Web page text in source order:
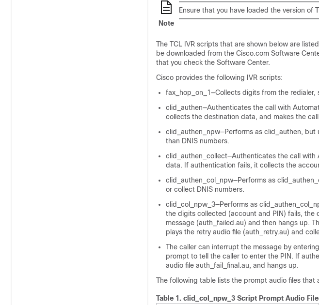
Note
Ensure that you have loaded the version of
The TCL IVR scripts that are shown below are
be downloaded from the Cisco.com Software
that you check the Software Center.
Cisco provides the following IVR scripts:
fax_hop_on_1—Collects digits from the
clid_authen—Authenticates the call with
collects the destination data, and makes the
clid_authen_npw—Performs as clid_authen,
than DNIS numbers.
clid_authen_collect—Authenticates the call with
data. If authentication fails, it collects the
clid_authen_col_npw—Performs as
or collect DNIS numbers.
clid_col_npw_3—Performs as
the digits collected (account and PIN) fails, the
message (auth_failed.au) and then hangs up.
plays the retry audio file (auth_retry.au) and
The caller can interrupt the message by
prompt to tell the caller to enter the PIN. If
audio file auth_fail_final.au, and hangs up.
The following table lists the prompt audio files
Table 1. clid_col_npw_3 Script Prompt Audio